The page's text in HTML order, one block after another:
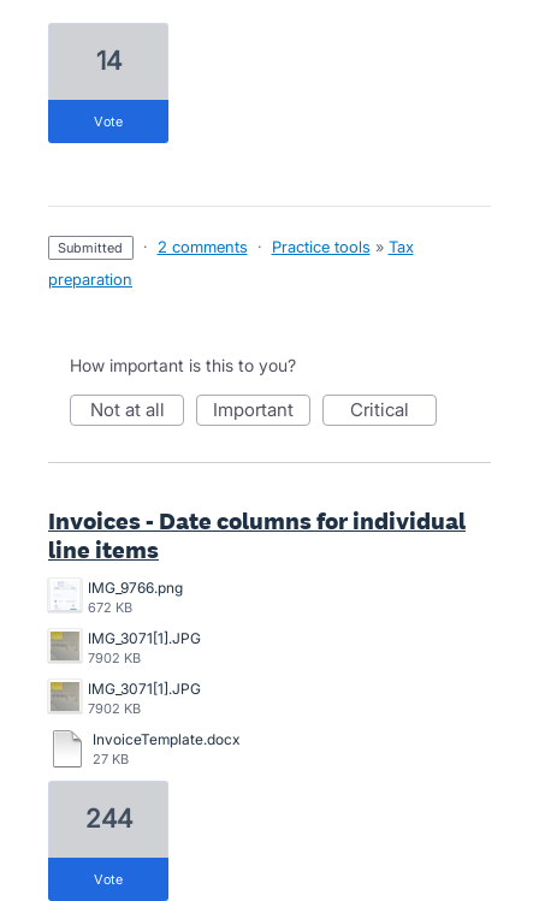
14
vote
submitted · 2 comments · Practice tools » Tax
preparation
How important is this to you?
not at all important critical
Invoices - Date columns for individual
line items
IMG_9766.png
672 KB
IMG_3071[1].JPG
7902 KB
IMG_3071[1].JPG
7902 KB
InvoiceTemplate.docx
27 KB
244
vote